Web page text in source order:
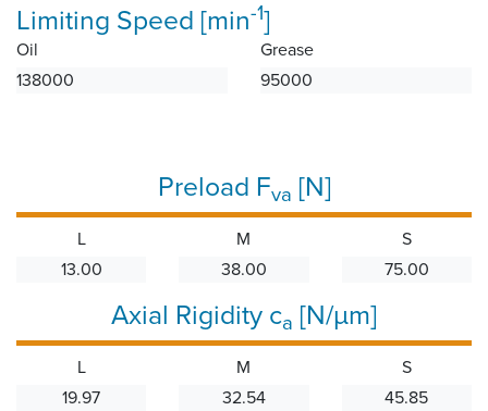
Limiting Speed [min-1]
Oil
138000
Grease
95000
Preload Fva [N]
L
13.00
M
38.00
S
75.00
Axial Rigidity ca [N/µm]
L
19.97
M
32.54
S
45.85